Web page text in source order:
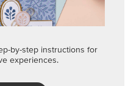
by-step instructions for
experiences.